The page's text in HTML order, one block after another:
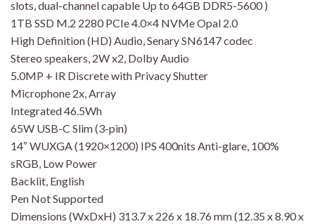
slots, dual-channel capable Up to 64GB DDR5-5600 )
1TB SSD M.2 2280 PCIe 4.0×4 NVMe Opal 2.0
High Definition (HD) Audio, Senary SN6147 codec
Stereo speakers, 2W x2, Dolby Audio
5.0MP + IR Discrete with Privacy Shutter
Microphone 2x, Array
Integrated 46.5Wh
65W USB-C Slim (3-pin)
14″ WUXGA (1920×1200) IPS 400nits Anti-glare, 100%
sRGB, Low Power
Backlit, English
Pen Not Supported
Dimensions (WxDxH) 313.7 x 226 x 18.76 mm (12.35 x 8.90 x